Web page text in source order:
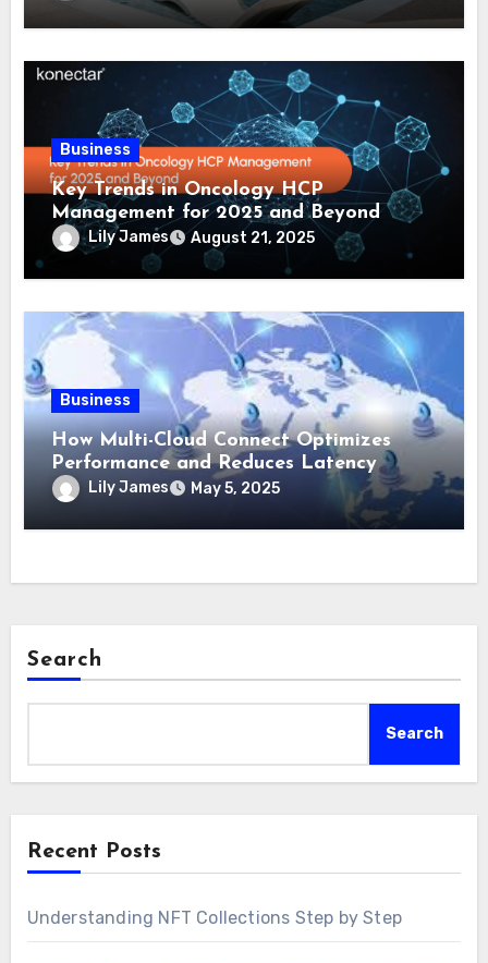
Business
Key Trends in Oncology HCP
Management for 2025 and Beyond
Lily James August 21, 2025
Business
How Multi-Cloud Connect Optimizes
Performance and Reduces Latency
Lily James May 5, 2025
Search
Search
Recent Posts
Understanding NFT Collections Step by Step